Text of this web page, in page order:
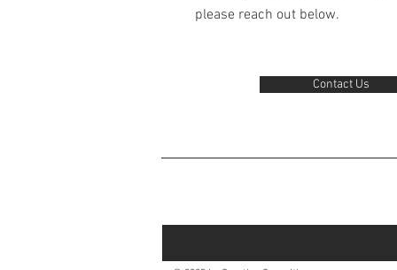
please reach out below.
Contact Us